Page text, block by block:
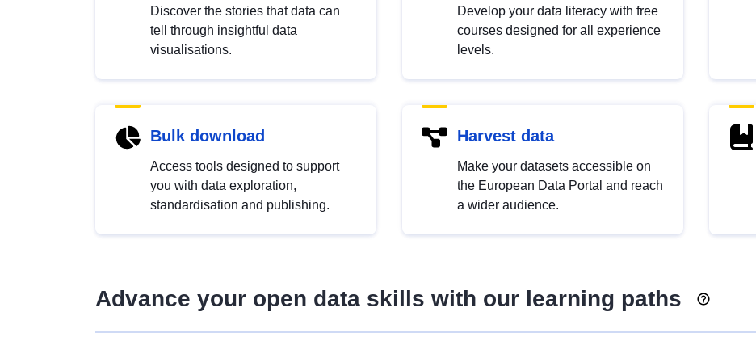
Discover the stories that data can
tell through insightful data
visualisations.
Develop your data literacy with free
courses designed for all experience
levels.
Bulk download
Access tools designed to support
you with data exploration,
standardisation and publishing.
Harvest data
Make your datasets accessible on
the European Data Portal and reach
a wider audience.
Advance your open data skills with our learning paths